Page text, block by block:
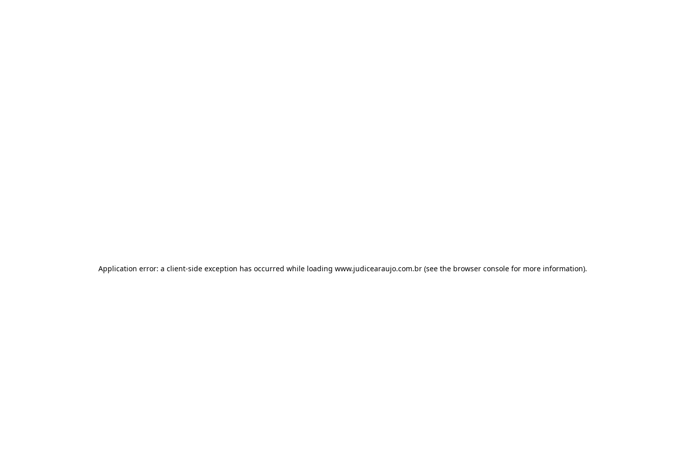
Application error: a client-side exception has occurred while loading www.judicearaujo.com.br(see the browser consolefor more information).